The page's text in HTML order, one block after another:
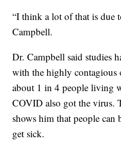
“I think a lot of that is due
Campbell.
Dr. Campbell said studies
with the highly contagious
about 1 in 4 people living
COVID also got the virus.
shows him that people can
get sick.